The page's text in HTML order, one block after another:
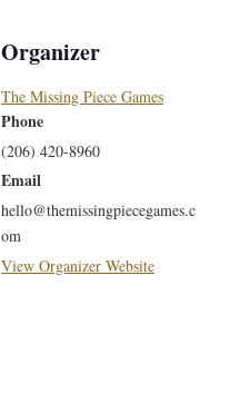
Organizer
The Missing Piece Games
Phone
(206) 420-8960
Email
hello@themissingpiecegames.c
om
View Organizer Website